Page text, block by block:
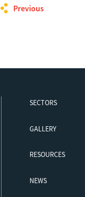
Previous
SECTORS
GALLERY
RESOURCES
NEWS